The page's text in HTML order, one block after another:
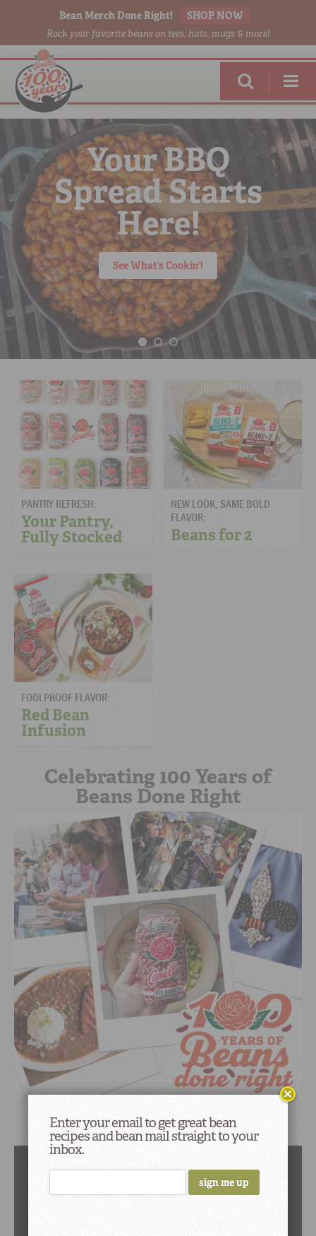
Bean Merch Done Right! SHOP NOW
Rock your favorite beans on tees, hats, mugs & more!
RED BEANS DONE RIGHT
SHOPONLINE
See What’s Cookin’!
Your BBQ
Spread Starts
Here!
PANTRY REFRESH:
Your Pantry,
Fully Stocked
NEW LOOK, SAME BOLD
FLAVOR:
Beans for 2
FOOLPROOF FLAVOR:
Red Bean
Infusion
Celebrating 100 Years of
Beans Done Right
Black Beans
Enter your email to get great bean
recipes and bean mail straight to your
inbox.